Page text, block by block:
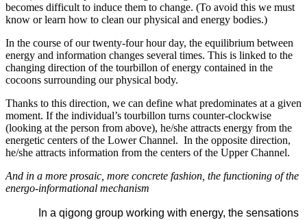
becomes difficult to induce them to change. (To avoid this we must
know or learn how to clean our physical and energy bodies.)
In the course of our twenty-four hour day, the equilibrium between
energy and information changes several times. This is linked to the
changing direction of the tourbillon of energy contained in the
cocoons surrounding our physical body.
Thanks to this direction, we can define what predominates at a given
moment. If the individual’s tourbillon turns counter-clockwise
(looking at the person from above), he/she attracts energy from the
energetic centers of the Lower Channel. In the opposite direction,
he/she attracts information from the centers of the Upper Channel.
And in a more prosaic, more concrete fashion, the functioning of the
energo-informational mechanism
In a qigong group working with energy, the sensations